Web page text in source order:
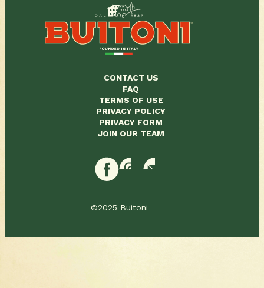
CONTACT US
FAQ
TERMS OF USE
PRIVACY POLICY
PRIVACY FORM
JOIN OUR TEAM
©2025 Buitoni